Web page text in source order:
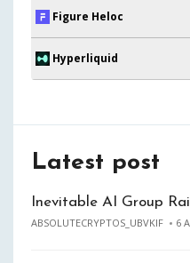
Figure Heloc
Hyperliquid
Latest post
Inevitable AI Group
ABSOLUTECRYPTOS_UBVKIF 6